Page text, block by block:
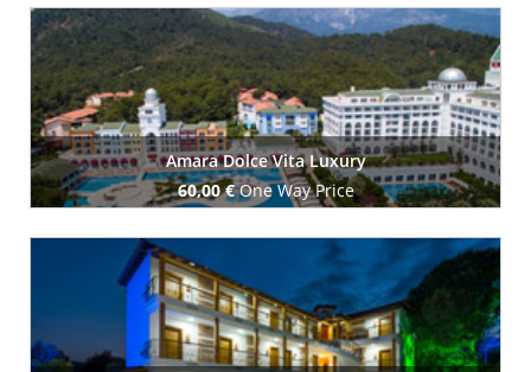
Amara Dolce Vita Luxury
60,00 €One Way Price